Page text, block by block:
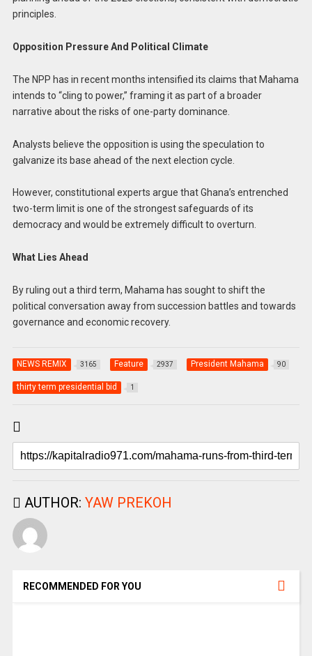
principles.
Opposition Pressure And Political Climate
The NPP has in recent months intensified its claims that Mahama
intends to “cling to power,” framing it as part of a broader
narrative about the risks of one-party dominance.
Analysts believe the opposition is using the speculation to
galvanize its base ahead of the next election cycle.
However, constitutional experts argue that Ghana’s entrenched
two-term limit is one of the strongest safeguards of its
democracy and would be extremely difficult to overturn.
What Lies Ahead
By ruling out a third term, Mahama has sought to shift the
political conversation away from succession battles and towards
governance and economic recovery.
NEWS REMIX 3165 Feature 2937 President Mahama 90
thirty term presidential bid 1
AUTHOR: YAW PREKOH
RECOMMENDED FOR YOU